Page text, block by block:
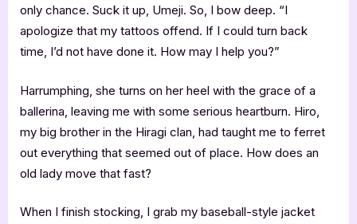
only chance. Suck it up, Umeji. So, I bow deep. “I
apologize that my tattoos offend. If I could turn back
time, I’d not have done it. How may I help you?”
Harrumphing, she turns on her heel with the grace of a
ballerina, leaving me with some serious heartburn. Hiro,
my big brother in the Hiragi clan, had taught me to ferret
out everything that seemed out of place. How does an
old lady move that fast?
When I finish stocking, I grab my baseball-style jacket